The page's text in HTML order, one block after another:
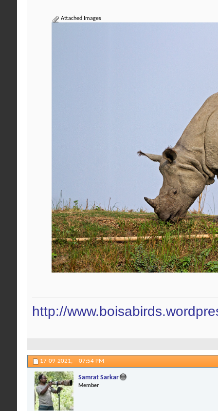
Attached Images
http://
17-09-2021, 07:54 PM
Samrat Sarkar
Member